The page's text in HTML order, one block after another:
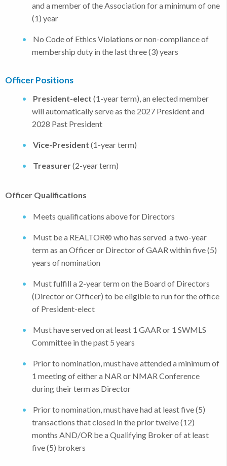
and a member of the Association for a minimum of one
(1) year
No Code of Ethics Violations or non-compliance of
membership duty in the last three (3) years
Officer Positions
President-elect(1-year term), an elected member
will automatically serve as the 2027 President and
2028 Past President
Vice-President(1-year term)
Treasurer(2-year term)
Officer Qualifications
Meets qualifications above for Directors
Must be a REALTOR® who has served a two-year
term as an Officer or Director of GAAR within five (5)
years of nomination
Must fulfill a 2-year term on the Board of Directors
(Director or Officer) to be eligible to run for the office
of President-elect
Must have served on at least 1 GAAR or 1 SWMLS
Committee in the past 5 years
Prior to nomination, must have attended a minimum of
1 meeting of either a NAR or NMAR Conference
during their term as Director
Prior to nomination, must have had at least five (5)
transactions that closed in the prior twelve (12)
months AND/OR be a Qualifying Broker of at least
five (5) brokers